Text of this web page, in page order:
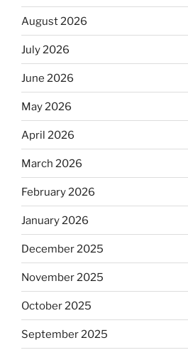
August 2026
July 2026
June 2026
May 2026
April 2026
March 2026
February 2026
January 2026
December 2025
November 2025
October 2025
September 2025